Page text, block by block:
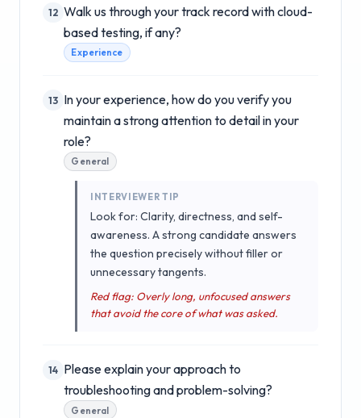
12 Walk us through your track record with cloud-
based testing, if any?
Experience
13 In your experience, how do you verify you
maintain a strong attention to detail in your
role?
General
INTERVIEWER TIP
Look for: Clarity, directness, and self-
awareness. A strong candidate answers
the question precisely without filler or
unnecessary tangents.
Red flag: Overly long, unfocused answers
that avoid the core of what was asked.
14 Please explain your approach to
troubleshooting and problem-solving?
General